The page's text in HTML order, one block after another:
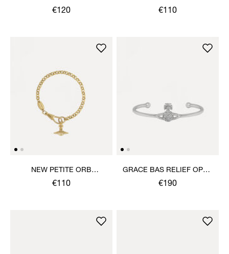
€120
BRACELET
€110
NEW PETITE ORB
BRACELET
€110
GRACE BAS RELIEF OPEN
BANGLE
€190